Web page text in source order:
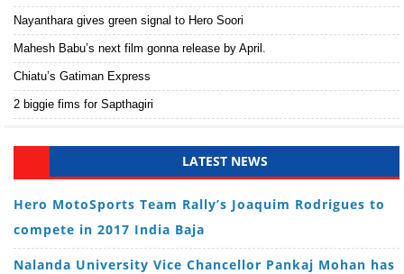
Nayanthara gives green signal to Hero Soori
Mahesh Babu’s next film gonna release by April.
Chiatu’s Gatiman Express
2 biggie fims for Sapthagiri
LATEST NEWS
Hero MotoSports Team Rally’s Joaquim Rodrigues to
compete in 2017 India Baja
Nalanda University Vice Chancellor Pankaj Mohan has